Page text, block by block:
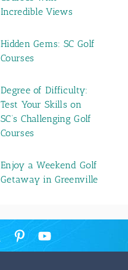
Incredible Views
Hidden Gems: SC Golf
Courses
Degree of Difficulty:
Test Your Skills on
SC’s Challenging Golf
Courses
Enjoy a Weekend Golf
Getaway in Greenville